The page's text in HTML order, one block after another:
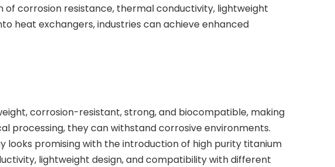
of corrosion resistance, thermal conductivity, lightweight
heat exchangers, industries can achieve enhanced
corrosion-resistant, strong, and biocompatible, making
processing, they can withstand corrosive environments.
looks promising with the introduction of high purity titanium
lightweight design, and compatibility with different